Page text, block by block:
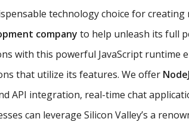
technology choice for
company to help unleash its full
with this powerful JavaScript runtime
that utilize its features. We offer
API integration, real-time chat
can leverage Silicon Valley’s a